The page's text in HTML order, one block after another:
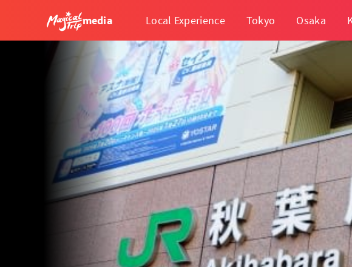
media Local Experience Tokyo Osaka